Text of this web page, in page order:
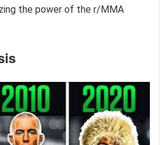
the power of the r/MMA